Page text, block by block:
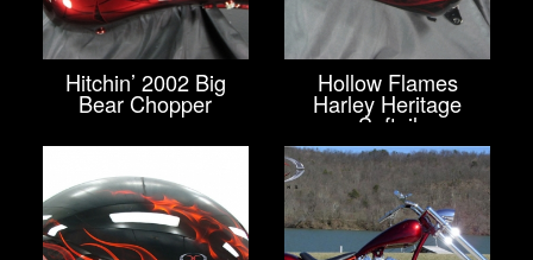
Hitchin’ 2002 Big
Bear Chopper
Hollow Flames
Harley Heritage
Softail